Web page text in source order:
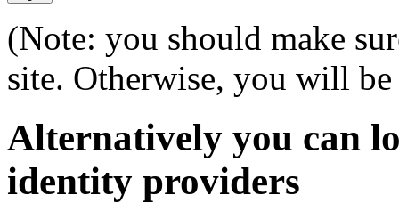
(Note: you should make
site. Otherwise, you will
Alternatively you can
identity providers